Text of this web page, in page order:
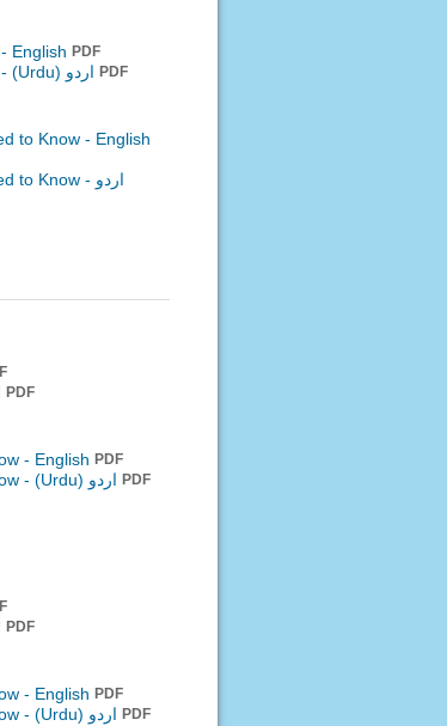
English PDF
اردو (Urdu) PDF
to Know - English
to Know - اردو
PDF
- English PDF
- اردو (Urdu) PDF
PDF
- English PDF
- اردو (Urdu) PDF